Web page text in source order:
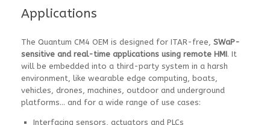
Applications
The Quantum CM4 OEM is designed for ITAR-free, SWaP-
sensitive and real-time applications using remote HMI. It
will be embedded into a third-party system in a harsh
environment, like wearable edge computing, boats,
vehicles, drones, machines, outdoor and underground
platforms… and for a wide range of use cases:
Interfacing sensors, actuators and PLCs